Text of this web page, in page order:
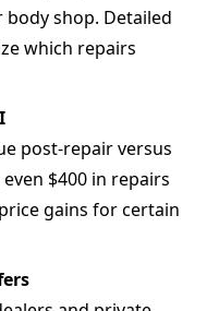
body shop. Detailed
which repairs
post-repair versus
$400 in repairs
gains for certain